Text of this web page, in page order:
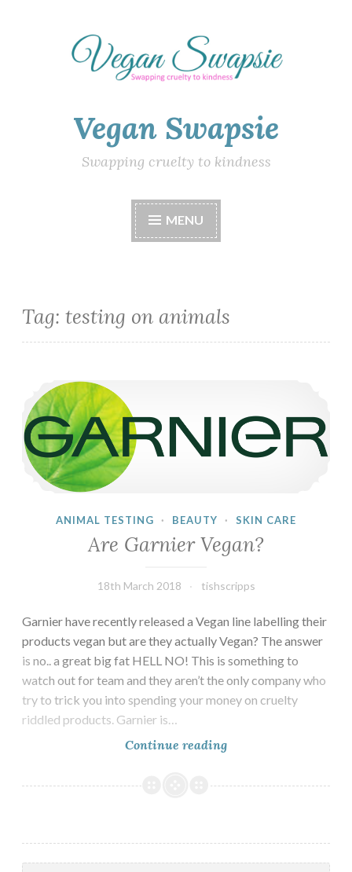
Vegan Swapsie
Swapping cruelty to kindness
MENU
Tag: testing on animals
ANIMAL TESTING · BEAUTY · SKIN CARE
Are Garnier Vegan?
18th March 2018 tishscripps
Garnier have recently released a Vegan line labelling their
products vegan but are they actually Vegan? The answer
is no.. a great big fat HELL NO! This is something to
watch out for team and they aren’t the only company who
try to trick you into spending your money on cruelty
riddled products. Garnier is…
Continue readingAre
Vegan?